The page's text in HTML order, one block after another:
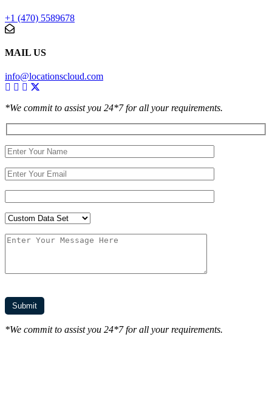
+1 (470) 5589678
MAIL US
info@locationscloud.com
*We commit to assist you 24*7 for all your requirements.
*We commit to assist you 24*7 for all your requirements.